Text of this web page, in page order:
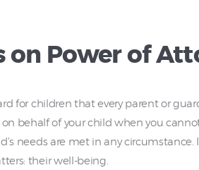
Power of
for children that every parent or
behalf of your child when you
needs are met in any
their well-being.